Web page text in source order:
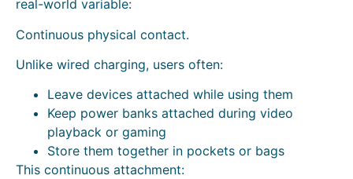
real-world variable:
Continuous physical contact.
Unlike wired charging, users often:
Leave devices attached while using them
Keep power banks attached during video
playback or gaming
Store them together in pockets or bags
This continuous attachment: